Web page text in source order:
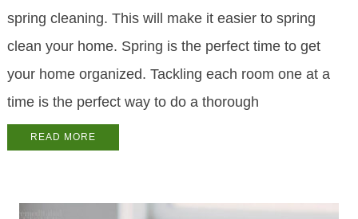
spring cleaning. This will make it easier to spring
clean your home. Spring is the perfect time to get
your home organized. Tackling each room one at a
time is the perfect way to do a thorough
READ MORE